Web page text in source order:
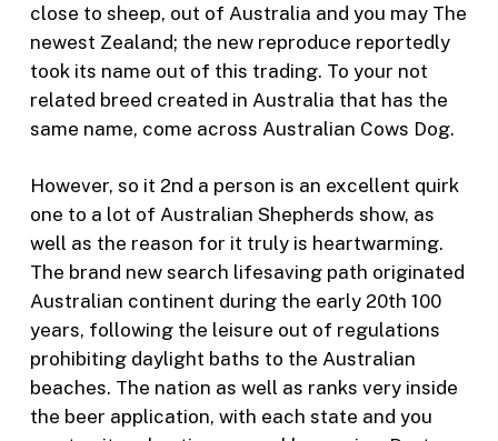
close to sheep, out of Australia and you may The
newest Zealand; the new reproduce reportedly
took its name out of this trading. To your not
related breed created in Australia that has the
same name, come across Australian Cows Dog.
However, so it 2nd a person is an excellent quirk
one to a lot of Australian Shepherds show, as
well as the reason for it truly is heartwarming.
The brand new search lifesaving path originated
Australian continent during the early 20th 100
years, following the leisure out of regulations
prohibiting daylight baths to the Australian
beaches. The nation as well as ranks very inside
the beer application, with each state and you